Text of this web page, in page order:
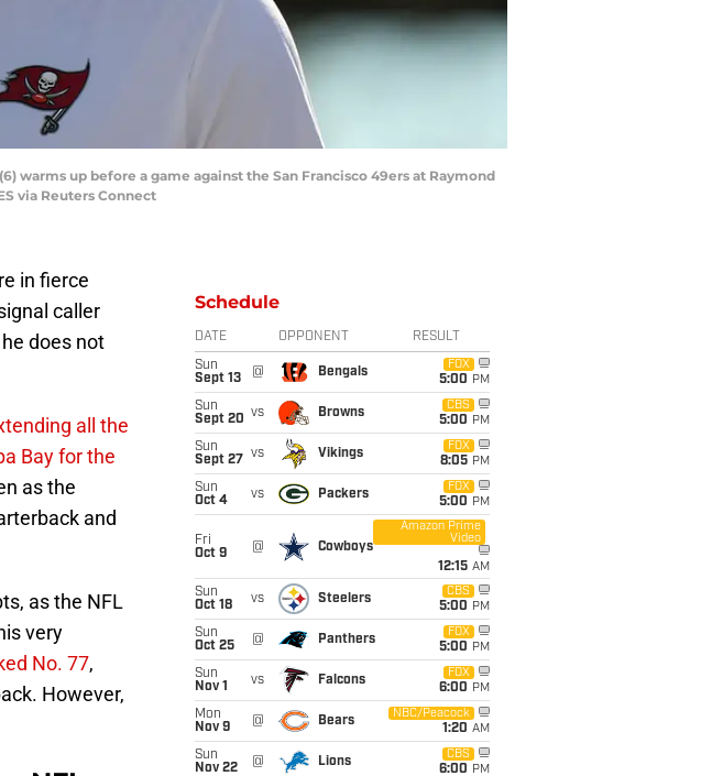
warms up before a game against the San Francisco 49ers at Raymond
via Reuters Connect
in fierce
caller
does not
all the
Bay for the
as the
and
as the NFL
very
No. 77,
However,
Schedule
DATE OPPONENT RESULT
Sun
Sept 13
@ Bengals
FOX
5:00 PM
Sun
Sept 20 vs Browns
CBS
5:00 PM
Sun
Sept 27
vs Vikings
FOX
8:05 PM
Sun
Oct 4
vs Packers
FOX
5:00 PM
Fri
Oct 9
@ Cowboys
Amazon Prime
Video
12:15 AM
Sun
Oct 18
vs Steelers
CBS
5:00 PM
Sun
Oct 25
@ Panthers
FOX
5:00 PM
Sun
Nov 1
vs Falcons
FOX
6:00 PM
Mon
Nov 9
@ Bears
NBC/Peacock
1:20 AM
Sun
Nov 22
@ Lions
CBS
6:00 PM